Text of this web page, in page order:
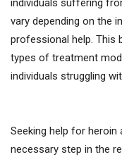
individuals suffering
vary depending on the
professional help. This
types of treatment
individuals struggling
Seeking help for
necessary step in the